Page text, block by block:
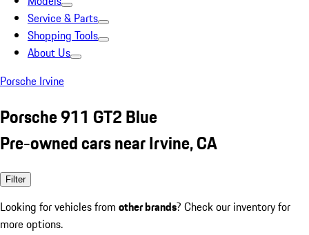
Service & Parts
Shopping Tools
About Us
Porsche Irvine
Porsche 911 GT2 Blue
Pre-owned cars near Irvine, CA
Filter
Looking for vehicles from other brands? Check our inventory for
more options.